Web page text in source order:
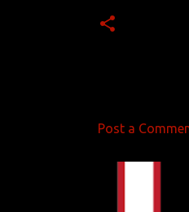
Post a